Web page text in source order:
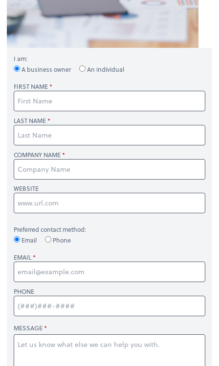
I am:
A business owner
An individual
FIRST NAME
LAST NAME
COMPANY NAME
WEBSITE
Preferred contact method:
Email
Phone
EMAIL
PHONE
MESSAGE